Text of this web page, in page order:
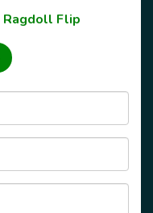
Ragdoll Flip